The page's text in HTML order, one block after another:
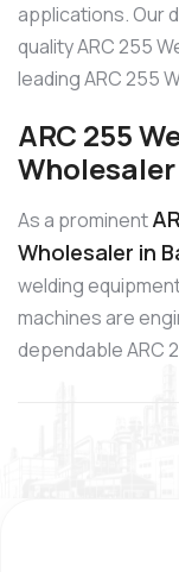
applications. Our
quality ARC 255
leading ARC 255
ARC 255
As a prominent
Wholesaler in
welding
machines are
dependable ARC